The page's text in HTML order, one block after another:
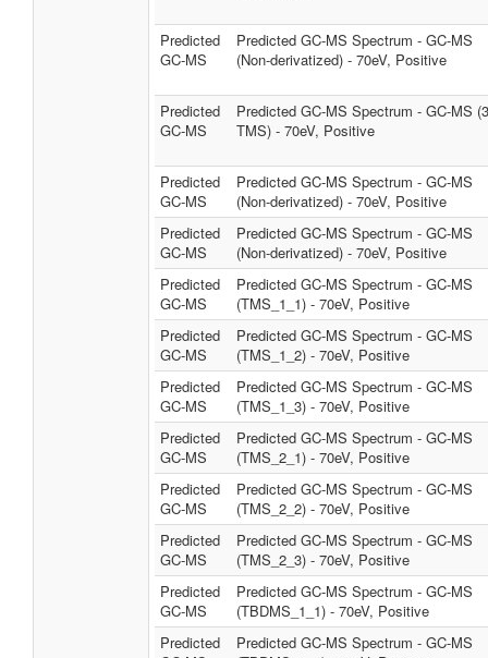
Predicted
GC-MS
Predicted GC-MS Spectrum - GC-MS
(Non-derivatized) - 70eV, Positive
Predicted
GC-MS
Predicted GC-MS Spectrum - GC-MS (3
TMS) - 70eV, Positive
Predicted
GC-MS
Predicted GC-MS Spectrum - GC-MS
(Non-derivatized) - 70eV, Positive
Predicted
GC-MS
Predicted GC-MS Spectrum - GC-MS
(Non-derivatized) - 70eV, Positive
Predicted
GC-MS
Predicted GC-MS Spectrum - GC-MS
(TMS_1_1) - 70eV, Positive
Predicted
GC-MS
Predicted GC-MS Spectrum - GC-MS
(TMS_1_2) - 70eV, Positive
Predicted
GC-MS
Predicted GC-MS Spectrum - GC-MS
(TMS_1_3) - 70eV, Positive
Predicted
GC-MS
Predicted GC-MS Spectrum - GC-MS
(TMS_2_1) - 70eV, Positive
Predicted
GC-MS
Predicted GC-MS Spectrum - GC-MS
(TMS_2_2) - 70eV, Positive
Predicted
GC-MS
Predicted GC-MS Spectrum - GC-MS
(TMS_2_3) - 70eV, Positive
Predicted
GC-MS
Predicted GC-MS Spectrum - GC-MS
(TBDMS_1_1) - 70eV, Positive
Predicted
Predicted GC-MS Spectrum - GC-MS